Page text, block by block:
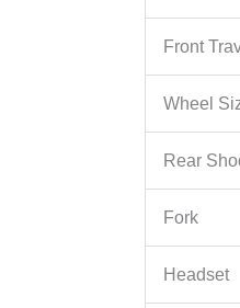
Front
Wheel
Rear
Fork
Headset